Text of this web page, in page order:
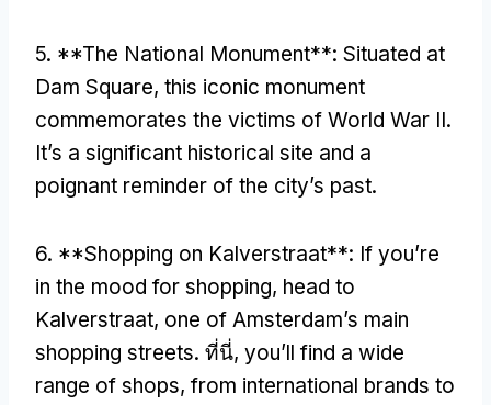
5. **The National Monument**: Situated at
Dam Square, this iconic monument
commemorates the victims of World War II.
It’s a significant historical site and a
poignant reminder of the city’s past.
6. **Shopping on Kalverstraat**: If you’re
in the mood for shopping, head to
Kalverstraat, one of Amsterdam’s main
shopping streets. ที่นี่, you’ll find a wide
range of shops, from international brands to